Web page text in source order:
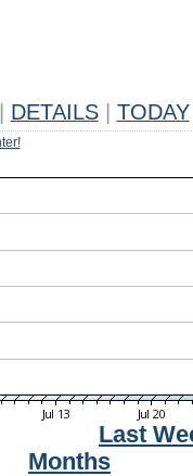
DETAILS TODAY
Last
Months